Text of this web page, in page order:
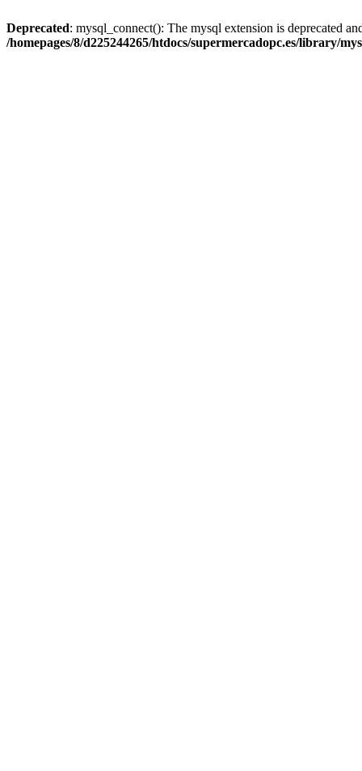
Deprecated: mysql_connect(): The mysql extension is deprecated
/homepages/8/d225244265/htdocs/supermercadopc.es/library/